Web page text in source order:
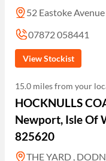
52 Eastoke
07872 058441
View Stockist
15.0 miles from your
HOCKNULLS
Newport, Isle Of
825620
THE YARD ,